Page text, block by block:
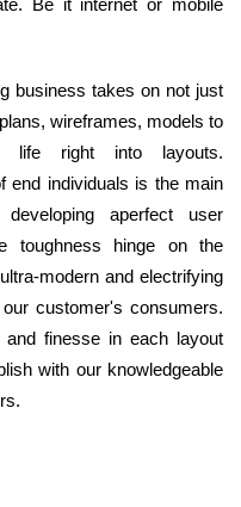
Be it internet or mobile
business takes on not just
wireframes, models to
life right into layouts.
end individuals is the main
aperfect user
toughness hinge on the
modern and electrifying
customer's consumers.
and finesse in each layout
with our knowledgeable